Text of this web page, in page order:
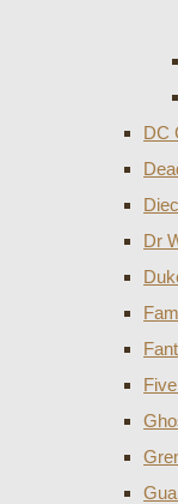
DC
Dr